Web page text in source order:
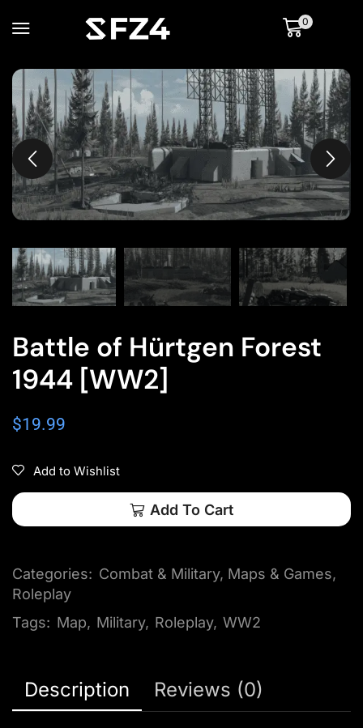
0
Battle of Hürtgen Forest
1944 [WW2]
$19.99
Add to Wishlist
Add To Cart
Categories: Combat & Military, Maps & Games,
Roleplay
Tags: Map, Military, Roleplay, WW2
Description Reviews (0)